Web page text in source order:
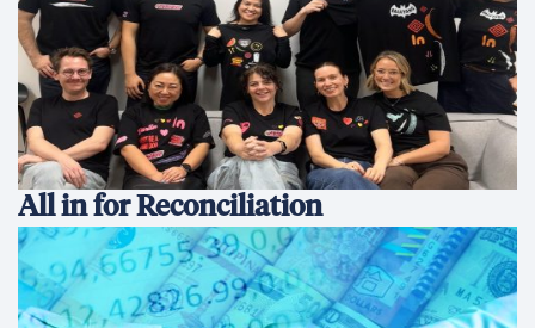
All in for Reconciliation